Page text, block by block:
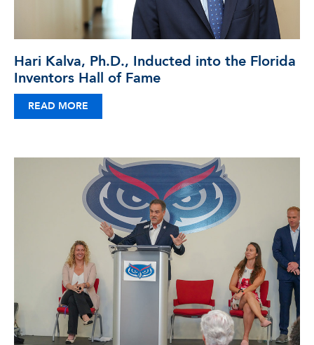
Hari Kalva, Ph.D., Inducted into the Florida
Inventors Hall of Fame
READ MORE